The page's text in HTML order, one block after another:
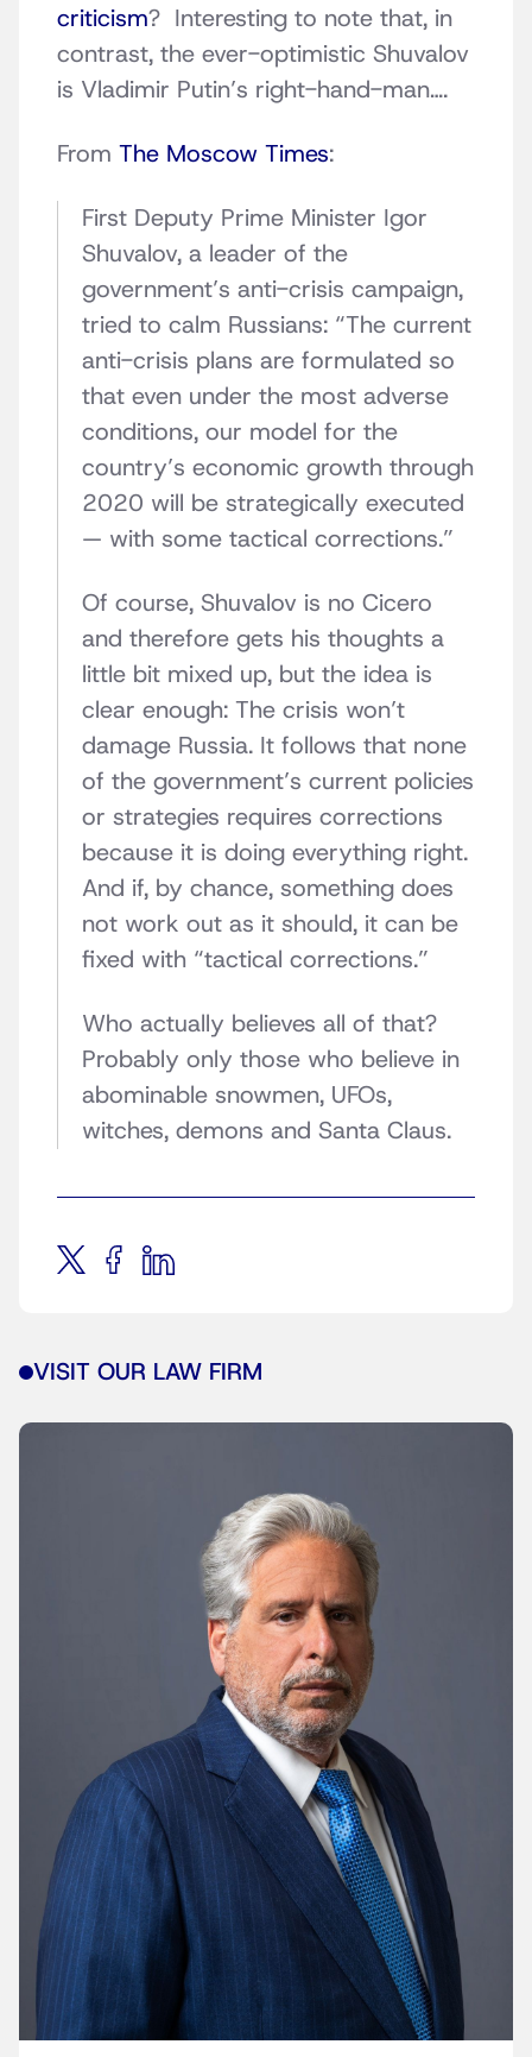
criticism? Interesting to note that, in
contrast, the ever-optimistic Shuvalov
is Vladimir Putin’s right-hand-man….
From The Moscow Times:
First Deputy Prime Minister Igor
Shuvalov, a leader of the
government’s anti-crisis campaign,
tried to calm Russians: “The current
anti-crisis plans are formulated so
that even under the most adverse
conditions, our model for the
country’s economic growth through
2020 will be strategically executed
— with some tactical corrections.”
Of course, Shuvalov is no Cicero
and therefore gets his thoughts a
little bit mixed up, but the idea is
clear enough: The crisis won’t
damage Russia. It follows that none
of the government’s current policies
or strategies requires corrections
because it is doing everything right.
And if, by chance, something does
not work out as it should, it can be
fixed with “tactical corrections.”
Who actually believes all of that?
Probably only those who believe in
abominable snowmen, UFOs,
witches, demons and Santa Claus.
VISIT OUR LAW FIRM